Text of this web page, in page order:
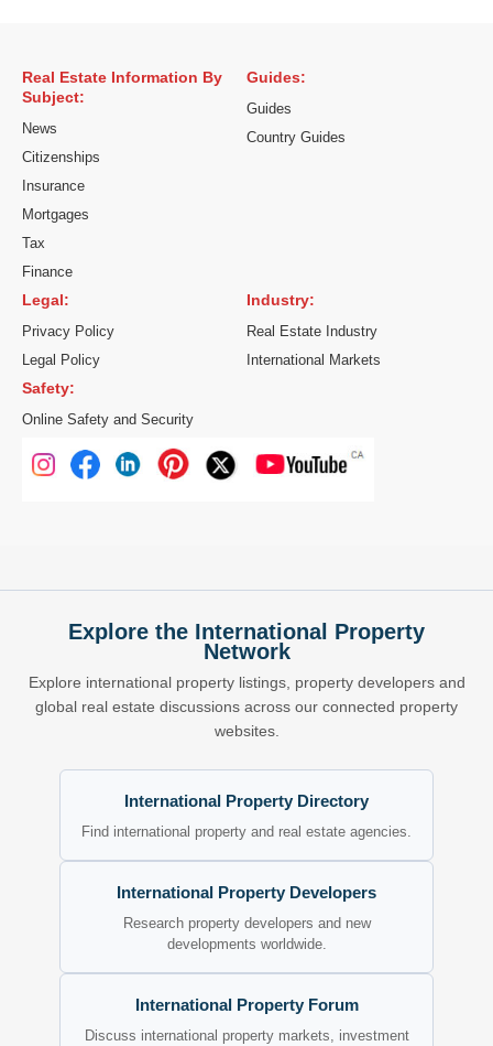
Real Estate Information By
Subject:
News
Citizenships
Insurance
Mortgages
Tax
Finance
Guides:
Guides
Country Guides
Legal:
Privacy Policy
Legal Policy
Industry:
Real Estate Industry
International Markets
Safety:
Online Safety and Security
Explore the International Property
Network
Explore international property listings, property developers and
global real estate discussions across our connected property
websites.
International Property Directory
Find international property and real estate agencies.
International Property Developers
Research property developers and new
developments worldwide.
International Property Forum
Discuss international property markets, investment